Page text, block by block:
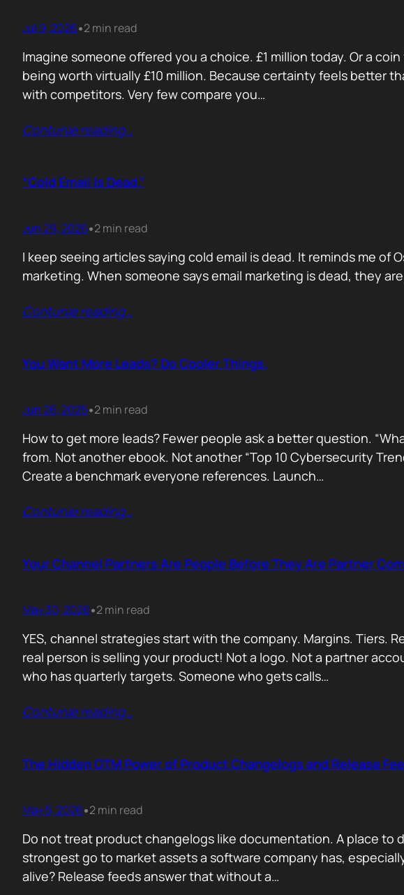
Jul 9, 2026•2 min read
Imagine someone offered you a choice. £1 million today. Or a
being worth virtually £10 million. Because certainty feels better
with competitors. Very few compare you…
Contunie reading…
“Cold Email Is Dead.”
Jun 29, 2026•2 min read
I keep seeing articles saying cold email is dead. It reminds me of
marketing. When someone says email marketing is dead, they
Contunie reading…
You Want More Leads? Do Cooler Things.
Jun 26, 2026•2 min read
How to get more leads? Fewer people ask a better question.
from. Not another ebook. Not another “Top 10 Cybersecurity
Create a benchmark everyone references. Launch…
Contunie reading…
Your Channel Partners Are People Before They Are Partner
May 30, 2026•2 min read
YES, channel strategies start with the company. Margins. Tiers.
real person is selling your product! Not a logo. Not a partner
who has quarterly targets. Someone who gets calls…
Contunie reading…
The Hidden GTM Power of Product Changelogs and Release
May 5, 2026•2 min read
Do not treat product changelogs like documentation. A place to
strongest go to market assets a software company has,
alive? Release feeds answer that without a…